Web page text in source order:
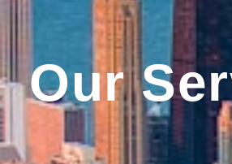
Our